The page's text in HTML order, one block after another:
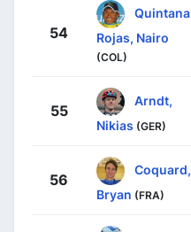
54
Quintana
Rojas, Nairo
(COL)
55
Arndt,
Nikias (GER)
56
Coquard,
Bryan (FRA)